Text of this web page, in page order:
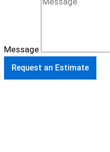
Message
Request an Estimate